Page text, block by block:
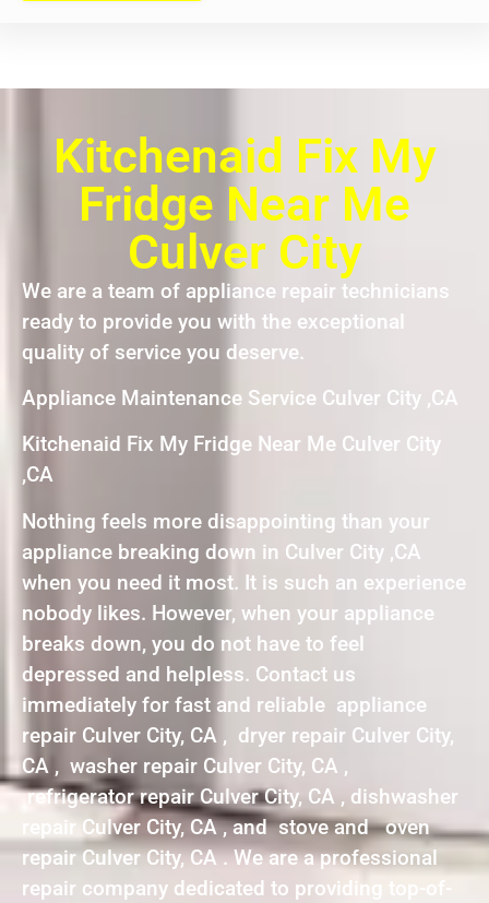
Kitchenaid Fix My
Fridge Near Me
Culver City
We are a team of appliance repair technicians
ready to provide you with the exceptional
quality of service you deserve.
Appliance Maintenance Service Culver City ,CA
Kitchenaid Fix My Fridge Near Me Culver City
,CA
Nothing feels more disappointing than your
appliance breaking down in Culver City ,CA
when you need it most. It is such an experience
nobody likes. However, when your appliance
breaks down, you do not have to feel
depressed and helpless. Contact us
immediately for fast and reliable appliance
repair Culver City, CA , dryer repair Culver City,
CA , washer repair Culver City, CA ,
refrigerator repair Culver City, CA , dishwasher
repair Culver City, CA , and stove and oven
repair Culver City, CA . We are a professional
repair company dedicated to providing top-of-